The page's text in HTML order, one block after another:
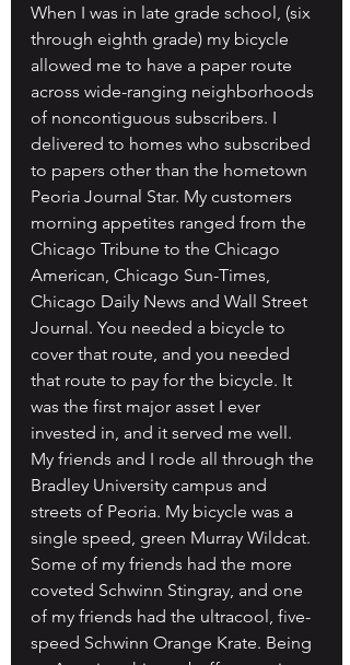
When I was in late grade school, (six
through eighth grade) my bicycle
allowed me to have a paper route
across wide-ranging neighborhoods
of noncontiguous subscribers. I
delivered to homes who subscribed
to papers other than the hometown
Peoria Journal Star. My customers
morning appetites ranged from the
Chicago Tribune to the Chicago
American, Chicago Sun-Times,
Chicago Daily News and Wall Street
Journal. You needed a bicycle to
cover that route, and you needed
that route to pay for the bicycle. It
was the first major asset I ever
invested in, and it served me well.
My friends and I rode all through the
Bradley University campus and
streets of Peoria. My bicycle was a
single speed, green Murray Wildcat.
Some of my friends had the more
coveted Schwinn Stingray, and one
of my friends had the ultracool, five-
speed Schwinn Orange Krate. Being